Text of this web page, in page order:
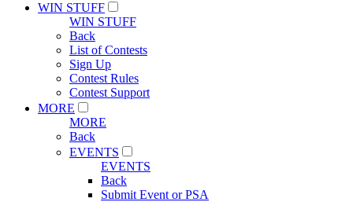
WIN STUFF
WIN STUFF
Back
List of Contests
Sign Up
Contest Rules
Contest Support
MORE
MORE
Back
EVENTS
EVENTS
Back
Submit Event or PSA